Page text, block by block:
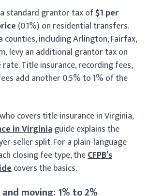
standard grantor tax of$1 per
(0.1%) on residential transfers.
including Arlington, Fairfax,
levy an additional grantor tax on
Title insurance, recording fees,
add another 0.5% to 1% of the
covers title insurance in Virginia,
in Virginiaguide explains the
seller split. For a plain-language
closing fee type, theCFPB’s
covers the basics.
moving: 1% to 2%